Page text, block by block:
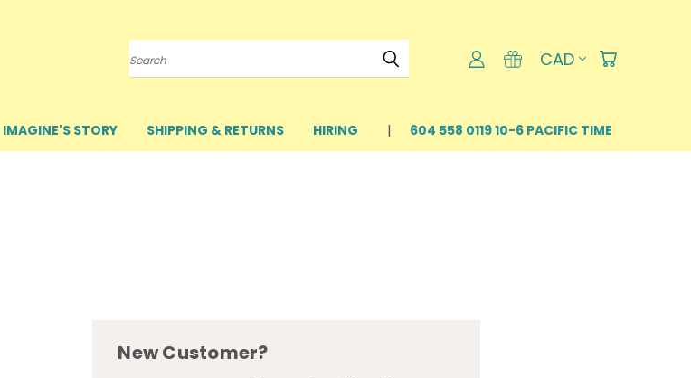
Search CAD
STORY SHIPPING & RETURNS HIRING 604 558 0119 10-6 PACIFIC TIME
New Customer?